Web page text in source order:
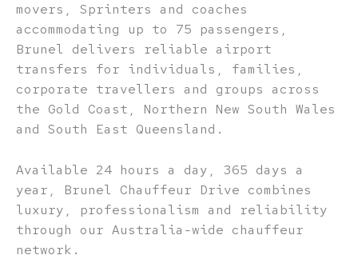
movers, Sprinters and coaches
accommodating up to 75 passengers,
Brunel delivers reliable airport
transfers for individuals, families,
corporate travellers and groups across
the Gold Coast, Northern New South Wales
and South East Queensland.
Available 24 hours a day, 365 days a
year, Brunel Chauffeur Drive combines
luxury, professionalism and reliability
through our Australia-wide chauffeur
network.